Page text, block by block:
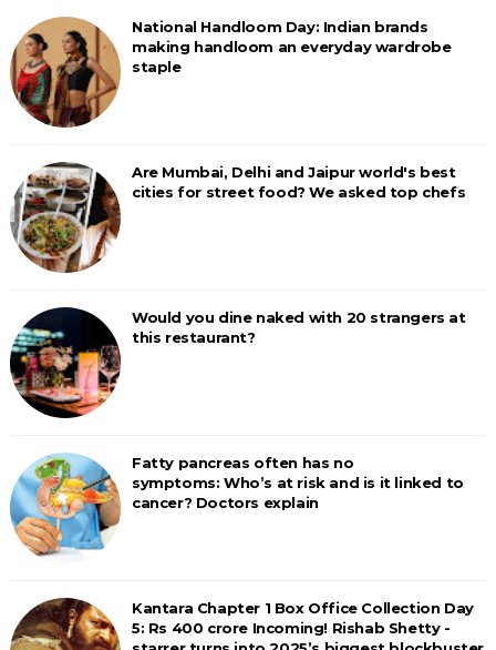
National Handloom Day: Indian brands
making handloom an everyday wardrobe
staple
Are Mumbai, Delhi and Jaipur world's best
cities for street food? We asked top chefs
Would you dine naked with 20 strangers at
this restaurant?
Fatty pancreas often has no
symptoms: Who’s at risk and is it linked to
cancer? Doctors explain
Kantara Chapter 1 Box Office Collection Day
5: Rs 400 crore Incoming! Rishab Shetty -